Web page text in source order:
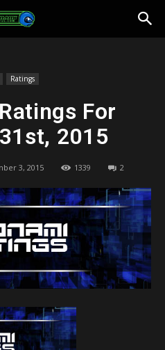
Ratings
For
2015
3, 2015 1339 2